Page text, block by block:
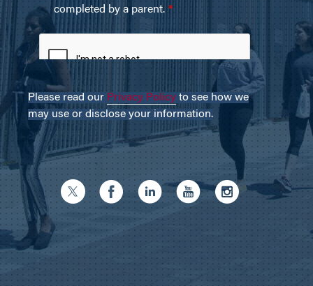
Please read our Privacy Policy to see how we
may use or disclose your information.